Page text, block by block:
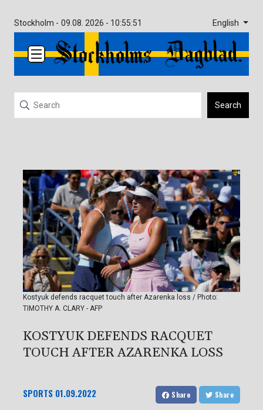
Stockholm - 09.08. 2026 - 10:55:51 English
Search
Kostyuk defends racquet touch after Azarenka loss / Photo:
TIMOTHY A. CLARY - AFP
KOSTYUK DEFENDS RACQUET
TOUCH AFTER AZARENKA LOSS
SPORTS 01.09.2022 Share Share